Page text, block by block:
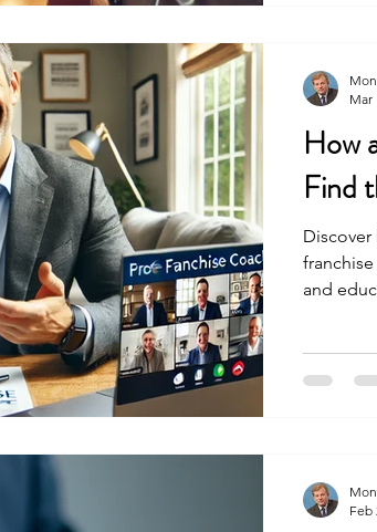
How
Find
and
Mar
Feb